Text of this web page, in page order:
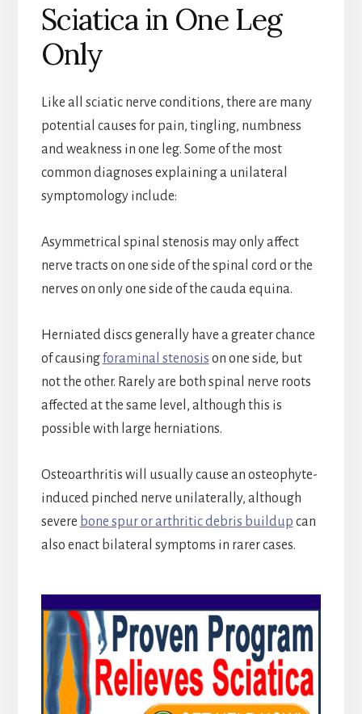
Sciatica in One Leg
Only
Like all sciatic nerve conditions, there are many
potential causes for pain, tingling, numbness
and weakness in one leg. Some of the most
common diagnoses explaining a unilateral
symptomology include:
Asymmetrical spinal stenosis may only affect
nerve tracts on one side of the spinal cord or the
nerves on only one side of the cauda equina.
Herniated discs generally have a greater chance
of causingforaminal stenosis on one side, but
not the other. Rarely are both spinal nerve roots
affected at the same level, although this is
possible with large herniations.
Osteoarthritis will usually cause an osteophyte-
induced pinched nerve unilaterally, although
severe bone spur or arthritic debris buildup can
also enact bilateral symptoms in rarer cases.